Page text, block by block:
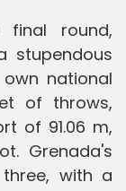
round,
stupendous
national
of throws,
of 91.06 m,
Grenada's
with a